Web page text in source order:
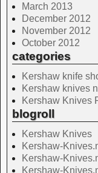
March 2013
December 2012
November 2012
October 2012
categories
Kershaw knife
Kershaw knives
Kershaw Knives
blogroll
Kershaw Knives
Kershaw-
Kershaw-
Kershaw-